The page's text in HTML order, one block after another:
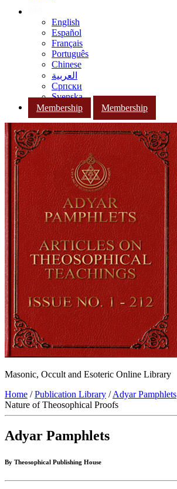
English
Español
Français
Português
Chinese
العربية
Српски
Svenska
Membership
Membership
Masonic, Occult and Esoteric Online Library
Home /Publication Library /Adyar Pamphlets
Nature of Theosophical Proofs
Adyar Pamphlets
By Theosophical Publishing House